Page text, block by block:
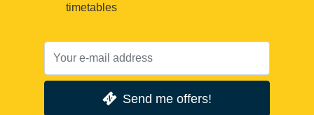
timetables
Send me offers!